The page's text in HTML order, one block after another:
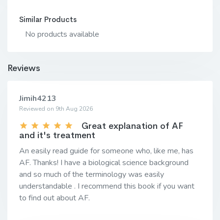
Similar Products
No products available
Reviews
Jimih4213
Reviewed on 9th Aug 2026
Great explanation of AF
and it's treatment
An easily read guide for someone who, like me, has
AF. Thanks! I have a biological science background
and so much of the terminology was easily
understandable . I recommend this book if you want
to find out about AF.